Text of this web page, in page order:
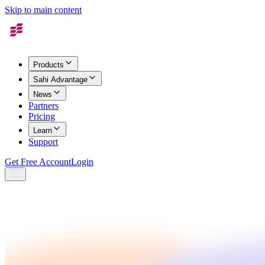
Skip to main content
Products
Sahi Advantage
News
Partners
Pricing
Learn
Support
Get Free AccountLogin